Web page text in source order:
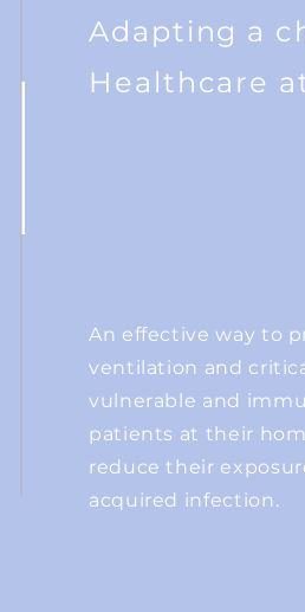
Adapting a
Healthcare
An effective way to
ventilation and
vulnerable and
patients at their
reduce their
acquired infection.